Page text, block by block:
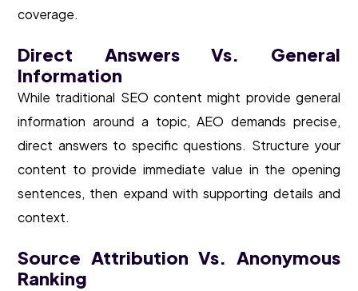
coverage.
Direct Answers Vs. General
Information
While traditional SEO content might provide general
information around a topic, AEO demands precise,
direct answers to specific questions. Structure your
content to provide immediate value in the opening
sentences, then expand with supporting details and
context.
Source Attribution Vs. Anonymous
Ranking